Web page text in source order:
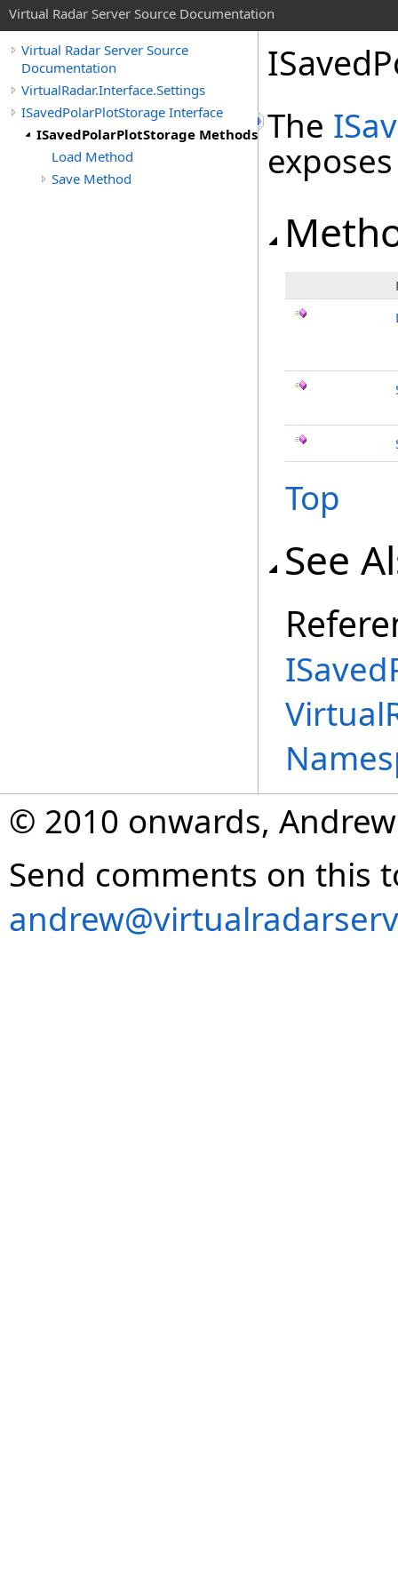
Virtual Radar Server Source Documentation
Virtual Radar Server Source
Documentation
VirtualRadar.Interface.Settings
ISavedPolarPlotStorage Interface
ISavedPolarPlotStorage Methods
Load Method
Save Method
The
Top
See
© 2010 onwards,
Send comments on this